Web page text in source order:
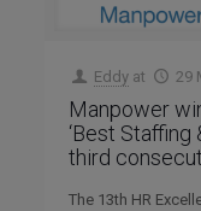
Eddy at 29
Manpower
‘Best Staffing
third
The 13th HR